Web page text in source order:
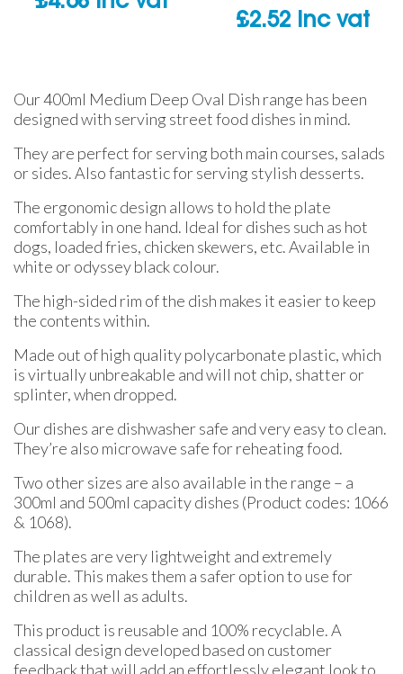
£2.52 inc vat
Our 400ml Medium Deep Oval Dish range has been
designed with serving street food dishes in mind.
They are perfect for serving both main courses, salads
or sides. Also fantastic for serving stylish desserts.
The ergonomic design allows to hold the plate
comfortably in one hand. Ideal for dishes such as hot
dogs, loaded fries, chicken skewers, etc. Available in
white or odyssey black colour.
The high-sided rim of the dish makes it easier to keep
the contents within.
Made out of high quality polycarbonate plastic, which
is virtually unbreakable and will not chip, shatter or
splinter, when dropped.
Our dishes are dishwasher safe and very easy to clean.
They’re also microwave safe for reheating food.
Two other sizes are also available in the range – a
300ml and 500ml capacity dishes (Product codes: 1066
& 1068).
The plates are very lightweight and extremely
durable. This makes them a safer option to use for
children as well as adults.
This product is reusable and 100% recyclable. A
classical design developed based on customer
feedback that will add an effortlessly elegant look to